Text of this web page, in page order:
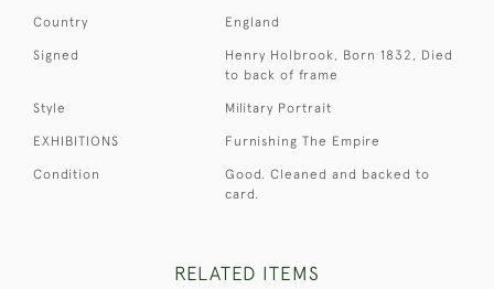
Country England
Signed
Henry Holbrook, Born 1832, Died
to back of frame
Style Military Portrait
EXHIBITIONS Furnishing The Empire
Condition
Good. Cleaned and backed to
card.
RELATED ITEMS